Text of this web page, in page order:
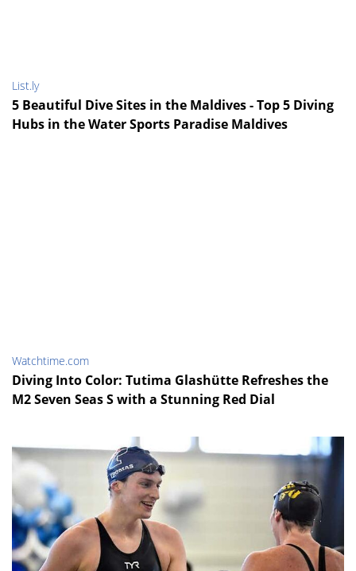
List.ly
5 Beautiful Dive Sites in the Maldives - Top 5 Diving
Hubs in the Water Sports Paradise Maldives
Watchtime.com
Diving Into Color: Tutima Glashütte Refreshes the
M2 Seven Seas S with a Stunning Red Dial